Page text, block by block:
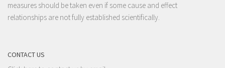
measures should be taken even if some cause and effect
relationships are not fully established scientifically.
CONTACT US